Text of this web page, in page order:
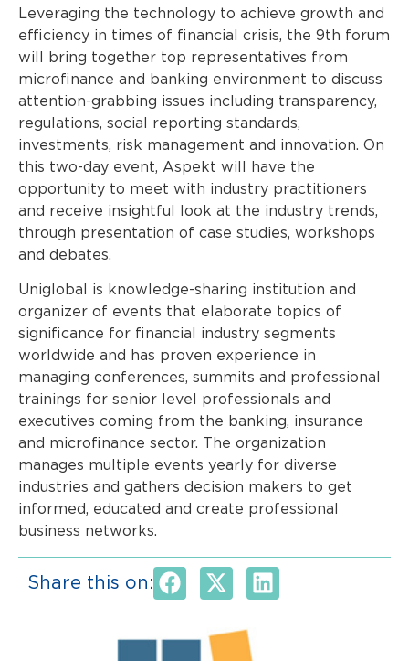
Leveraging the technology to achieve growth and
efficiency in times of financial crisis, the 9th forum
will bring together top representatives from
microfinance and banking environment to discuss
attention-grabbing issues including transparency,
regulations, social reporting standards,
investments, risk management and innovation. On
this two-day event, Aspekt will have the
opportunity to meet with industry practitioners
and receive insightful look at the industry trends,
through presentation of case studies, workshops
and debates.
Uniglobal is knowledge-sharing institution and
organizer of events that elaborate topics of
significance for financial industry segments
worldwide and has proven experience in
managing conferences, summits and professional
trainings for senior level professionals and
executives coming from the banking, insurance
and microfinance sector. The organization
manages multiple events yearly for diverse
industries and gathers decision makers to get
informed, educated and create professional
business networks.
Share this on: